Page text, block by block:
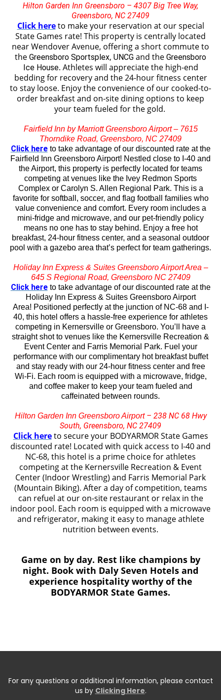
Hilton Garden Inn Greensboro – 4307 Big Tree Way,
Greensboro, NC 27409
Click here to make your reservation at our special
State Games rate! This property is centrally located
near Wendover Avenue, offering a short commute to
the Greensboro Sportsplex, UNCG and the Greensboro
Ice House. Athletes will appreciate the high-end
bedding for recovery and the 24-hour fitness center
to stay loose. Enjoy the convenience of our cooked-to-
order breakfast and on-site dining options to keep
your team fueled for the gold.
Fairfield Inn by Marriott Greensboro Airport – 7615
Thorndike Road, Greensboro, NC 27409
Click hereto take advantage of our discounted rate at the
Fairfield Inn Greensboro Airport! Nestled close to I-40 and
the Airport, this property is perfectly located for teams
competing at venues like the Ivey Redmon Sports
Complex or Carolyn S. Allen Regional Park. This is a
favorite for softball, soccer, and flag football families who
value convenience and comfort. Every room includes a
mini-fridge and microwave, and our pet-friendly policy
means no one has to stay behind. Enjoy a free hot
breakfast, 24-hour fitness center, and a seasonal outdoor
pool with a gazebo area that’s perfect for team gatherings.
Holiday Inn Express & Suites Greensboro Airport Area –
645 S Regional Road, Greensboro NC 27409
Click hereto take advantage of our discounted rate at the
Holiday Inn Express & Suites Greensboro Airport
Area! Positioned perfectly at the junction of NC-68 and I-
40, this hotel offers a hassle-free experience for athletes
competing in Kernersville or Greensboro. You’ll have a
straight shot to venues like the Kernersville Recreation &
Event Center and Farris Memorial Park. Fuel your
performance with our complimentary hot breakfast buffet
and stay ready with our 24-hour fitness center and free
Wi-Fi. Each room is equipped with a microwave, fridge,
and coffee maker to keep your team fueled and
caffeinated between rounds.
Hilton Garden Inn Greensboro Airport – 238 NC 68 Hwy
South, Greensboro, NC 27409
Click hereto secure your BODYARMOR State Games
discounted rate! Located with quick access to I-40 and
NC-68, this hotel is a prime choice for athletes
competing at the Kernersville Recreation & Event
Center (Indoor Wrestling) and Farris Memorial Park
(Mountain Biking). After a day of competition, teams
can refuel at our on-site restaurant or relax in the
indoor pool. Each room is equipped with a microwave
and refrigerator, making it easy to manage athlete
nutrition between events.
Game on by day. Rest like champions by
night. Book with Daly Seven Hotels and
experience hospitality worthy of the
BODYARMOR State Games.
For any questions or additional information, please contact
us by Clicking Here.